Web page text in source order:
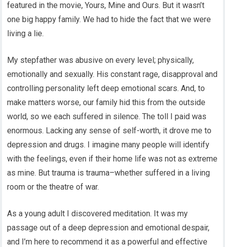
featured in the movie, Yours, Mine and Ours. But it wasn’t
one big happy family. We had to hide the fact that we were
living a lie.
My stepfather was abusive on every level; physically,
emotionally and sexually. His constant rage, disapproval and
controlling personality left deep emotional scars. And, to
make matters worse, our family hid this from the outside
world, so we each suffered in silence. The toll I paid was
enormous. Lacking any sense of self-worth, it drove me to
depression and drugs. I imagine many people will identify
with the feelings, even if their home life was not as extreme
as mine. But trauma is trauma–whether suffered in a living
room or the theatre of war.
As a young adult I discovered meditation. It was my
passage out of a deep depression and emotional despair,
and I’m here to recommend it as a powerful and effective